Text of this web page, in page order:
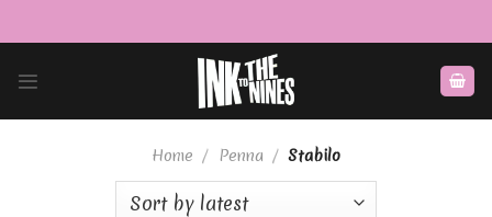
Home / Penna / Stabilo